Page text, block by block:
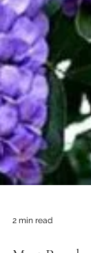
2 min read